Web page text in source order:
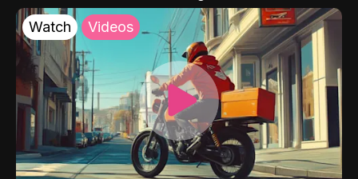
Watch Videos